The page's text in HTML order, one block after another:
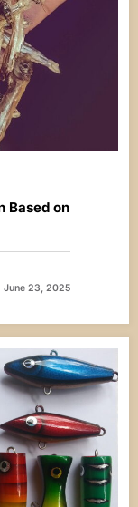
Based on
June 23, 2025